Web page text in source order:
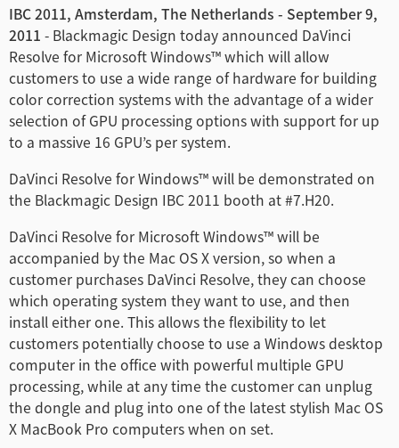
Brazil
Canada
China
Denmark
France
Germany
Hong Kong SAR, China
India
Italy
Japan
Korea
IBC 2011, Amsterdam, The Netherlands - September 9,
2011 - Blackmagic Design today announced DaVinci
Resolve for Microsoft Windows™ which will allow
customers to use a wide range of hardware for building
color correction systems with the advantage of a wider
selection of GPU processing options with support for up
to a massive 16 GPU’s per system.
DaVinci Resolve for Windows™ will be demonstrated on
the Blackmagic Design IBC 2011 booth at #7.H20.
DaVinci Resolve for Microsoft Windows™ will be
accompanied by the Mac OS X version, so when a
customer purchases DaVinci Resolve, they can choose
which operating system they want to use, and then
install either one. This allows the flexibility to let
customers potentially choose to use a Windows desktop
computer in the office with powerful multiple GPU
processing, while at any time the customer can unplug
the dongle and plug into one of the latest stylish Mac OS
X MacBook Pro computers when on set.